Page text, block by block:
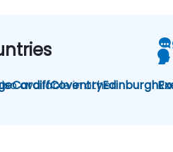
CardiffCoventryEdinburgh
available in other